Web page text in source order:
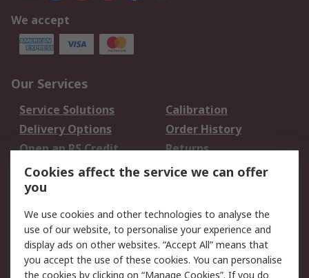
We accept
Our Services
Service Solutions
Calibration
Delivery Options
Order History
Open an RS Credit
Account
Returns
Scheduled Orders
Legal
Cookie Policy
Email Security
Privacy Policy -
Website Terms
Cookies affect the service we can offer
you
We use cookies and other technologies to analyse the
use of our website, to personalise your experience and
display ads on other websites. “Accept All” means that
you accept the use of these cookies. You can personalise
the cookies by clicking on “Manage Cookies”. If you do